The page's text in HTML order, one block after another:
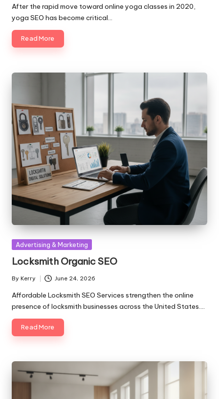
by
After the rapid move toward online yoga classes in 2020,
yoga SEO has become critical…
Read More
Posted
Advertising & Marketing
Locksmith Organic SEO
Posted
by
By Kerry June 24, 2026
Affordable Locksmith SEO Services strengthen the online
presence of locksmith businesses across the United States.…
Read More